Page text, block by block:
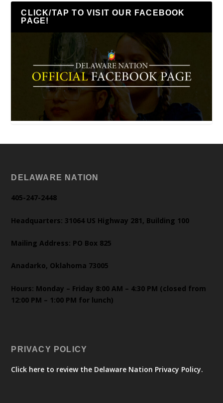
CLICK/TAP TO VISIT OUR FACEBOOK
PAGE!
DELAWARE NATION
405-247-2448
Headquarters: 31064 US Highway 281, Building 100
Mailing Address: PO Box 825
Anadarko, Oklahoma 73005
Hours: Monday – Friday 8:00 AM – 4:30 PM (closed from
12:00 PM – 1:00 PM for lunch)
PRIVACY POLICY
Click here to review the Delaware Nation Privacy Policy.